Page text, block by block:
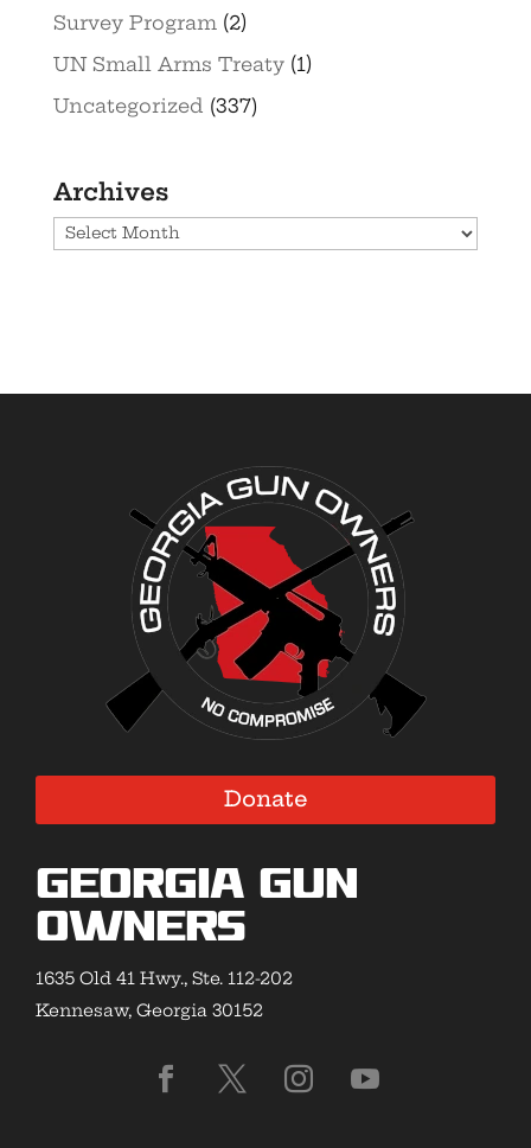
Survey Program(2)
UN Small Arms Treaty(1)
Uncategorized (337)
Archives
Archives
Donate
Georgia Gun
Owners
1635 Old 41 Hwy., Ste. 112-202
Kennesaw, Georgia 30152